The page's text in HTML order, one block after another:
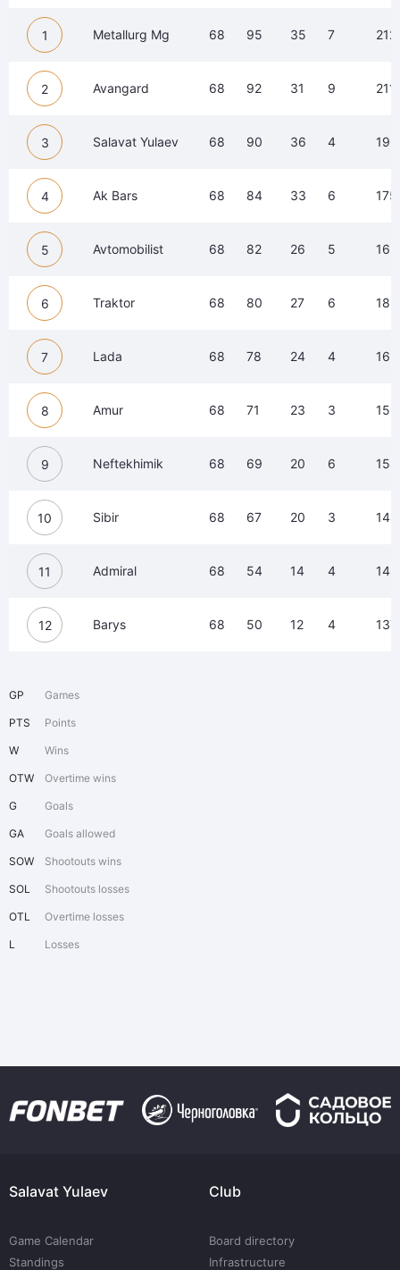
1 Metallurg Mg 68 95 35 7 212
2 Avangard 68 92 31 9 211
3 Salavat Yulaev 68 90 36 4 196
4 Ak Bars 68 84 33 6 175
5 Avtomobilist 68 82 26 5 163
6 Traktor 68 80 27 6 183
7 Lada 68 78 24 4 165
8 Amur 68 71 23 3 159
9 Neftekhimik 68 69 20 6 158
10 Sibir 68 67 20 3 148
11 Admiral 68 54 14 4 148
12 Barys 68 50 12 4 137
GP Games
PTS Points
W Wins
OTW Overtime wins
G Goals
GA Goals allowed
SOW Shootouts wins
SOL Shootouts losses
OTL Overtime losses
L Losses
Salavat Yulaev
Game Calendar
Standings
Club
Board directory
Infrastructure